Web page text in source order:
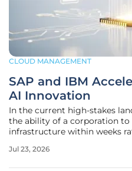
CLOUD MANAGEMENT
SAP and IBM
AI Innovation
In the current high-stakes
the ability of a corporation
infrastructure within weeks
resilience. Many
Jul 23, 2026